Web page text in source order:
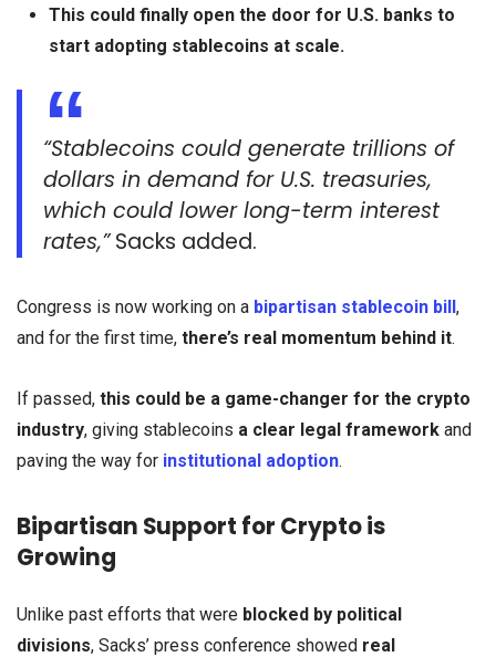
This could finally open the door for U.S. banks to
start adopting stablecoins at scale.
“Stablecoins could generate trillions of
dollars in demand for U.S. treasuries,
which could lower long-term interest
rates,”Sacks added.
Congress is now working on a bipartisan stablecoin bill,
and for the first time, there’s real momentum behind it.
If passed, this could be a game-changer for the crypto
industry, giving stablecoins a clear legal framework and
paving the way for institutional adoption.
Bipartisan Support for Crypto is
Growing
Unlike past efforts that were blocked by political
divisions, Sacks’ press conference showed real